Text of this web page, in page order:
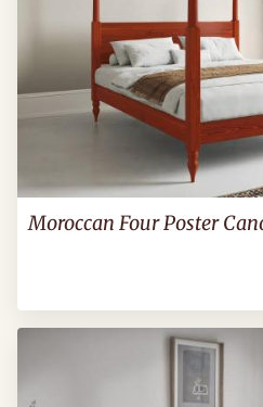
Moroccan Four Poster